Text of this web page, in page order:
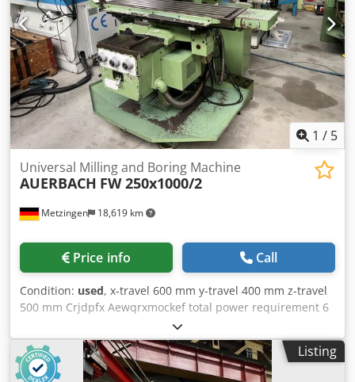
1 / 5
Metzingen 18,619 km
Universal Milling and Boring Machine
AUERBACH FW 250x1000/2
Price info Call
Condition: used, x-travel 600 mm y-travel 400 mm z-travel
500 mm Crjdpfx Aewqrxmockef total power requirement 6
Listing